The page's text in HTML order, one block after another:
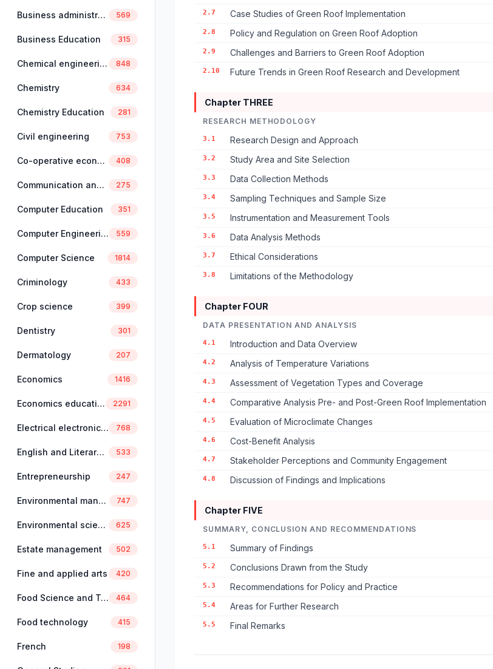
Business administration and management 569
Business Education 315
Chemical engineering 848
Chemistry 634
Chemistry Education 281
Civil engineering 753
Co-operative economics and management 408
Communication and linguistics 275
Computer Education 351
Computer Engineering 559
Computer Science 1814
Criminology 433
Crop science 399
Dentistry 301
Dermatology 207
Economics 1416
Economics education 2291
Electrical electronics engineering 768
English and Literary Studies 533
Entrepreneurship 247
Environmental management 747
Environmental science 625
Estate management 502
Fine and applied arts 420
Food Science and Technology 464
Food technology 415
French 198
2.7 Case Studies of Green Roof Implementation
2.8 Policy and Regulation on Green Roof Adoption
2.9 Challenges and Barriers to Green Roof Adoption
2.10 Future Trends in Green Roof Research and Development
Chapter THREE
RESEARCH METHODOLOGY
3.1 Research Design and Approach
3.2 Study Area and Site Selection
3.3 Data Collection Methods
3.4 Sampling Techniques and Sample Size
3.5 Instrumentation and Measurement Tools
3.6 Data Analysis Methods
3.7 Ethical Considerations
3.8 Limitations of the Methodology
Chapter FOUR
DATA PRESENTATION AND ANALYSIS
4.1 Introduction and Data Overview
4.2 Analysis of Temperature Variations
4.3 Assessment of Vegetation Types and Coverage
4.4 Comparative Analysis Pre- and Post-Green Roof Implementation
4.5 Evaluation of Microclimate Changes
4.6 Cost-Benefit Analysis
4.7 Stakeholder Perceptions and Community Engagement
4.8 Discussion of Findings and Implications
Chapter FIVE
SUMMARY, CONCLUSION AND RECOMMENDATIONS
5.1 Summary of Findings
5.2 Conclusions Drawn from the Study
5.3 Recommendations for Policy and Practice
5.4 Areas for Further Research
5.5 Final Remarks